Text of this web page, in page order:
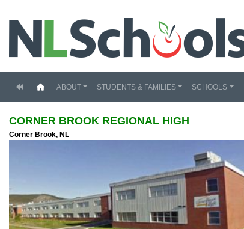
(current)
ABOUT STUDENTS & FAMILIES SCHOOLS
CORNER BROOK REGIONAL HIGH
Corner Brook, NL